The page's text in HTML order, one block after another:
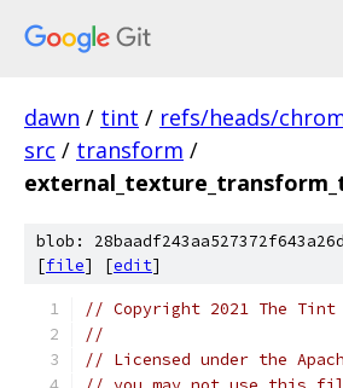
dawn / tint / refs/heads/
src / transform /
blob:
[file] [edit]
// Copyright 2021 The Tint
//
// Licensed under the